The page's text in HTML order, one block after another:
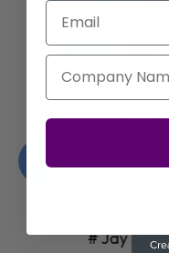
Jay Shetty
Purposeful
# Jay Shetty
Email
Company Name